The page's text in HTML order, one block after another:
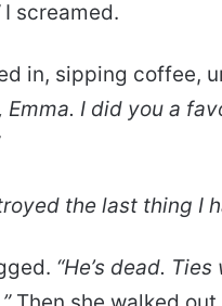
I screamed.
in, sipping coffee,
Emma. I did you a
the last thing I
“He’s dead. Ties